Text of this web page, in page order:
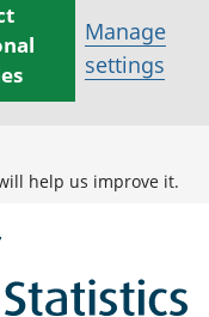
Manage
settings
help us improve it.